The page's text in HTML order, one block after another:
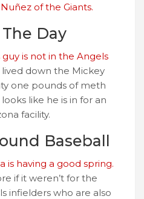
of the Giants.
Day
is not in the Angels
lived down the Mickey
one pounds of meth
like he is in for an
facility.
Baseball
is having a good spring.
if it weren’t for the
infielders who are also